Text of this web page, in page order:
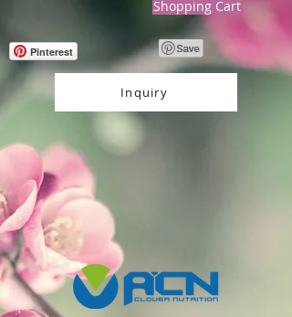
Shopping Cart
Pinterest
Inquiry